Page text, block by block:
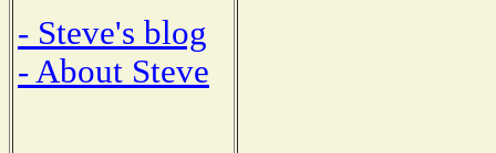
- Steve's blog
- About Steve